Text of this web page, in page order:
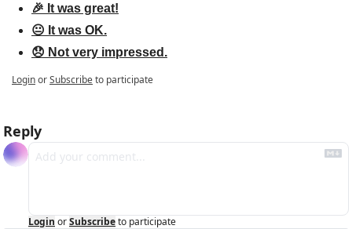
🎉 It was great!
😐 It was OK.
😞 Not very impressed.
LoginorSubscribeto participate
Reply
Login orSubscribeto participate